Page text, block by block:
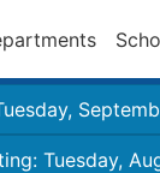
Tuesday,